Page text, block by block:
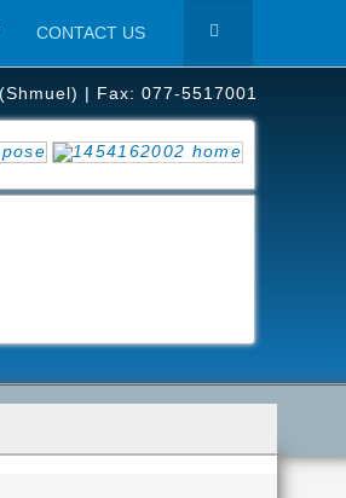
CONTACT US
| Fax: 077-5517001